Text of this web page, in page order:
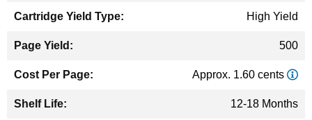
High Yield
500
Approx. 1.60 cents
12-18 Months